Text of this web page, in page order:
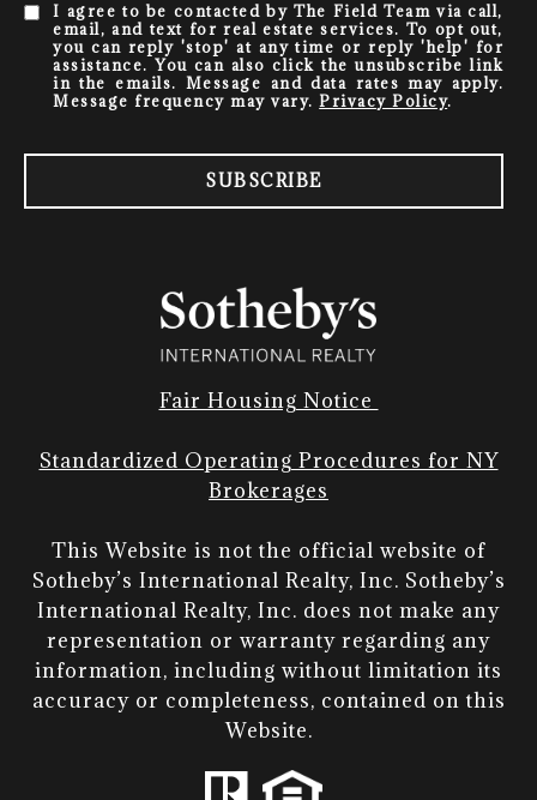
I agree to be contacted by The Field Team via call,
email, and text for real estate services. To opt out,
you can reply 'stop' at any time or reply 'help' for
assistance. You can also click the unsubscribe link
in the emails. Message and data rates may apply.
Message frequency may vary.Privacy Policy.
SUBSCRIBE
Fair Housing Notice
Standardized Operating Procedures for NY
Brokerages
This Website is not the official website of
Sotheby’s International Realty, Inc. Sotheby’s
International Realty, Inc. does not make any
representation or warranty regarding any
information, including without limitation its
accuracy or completeness, contained on this
Website.​​​​​​​